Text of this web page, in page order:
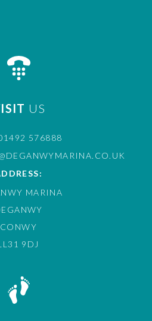
US
576888
MARINA
CONWY
9DJ